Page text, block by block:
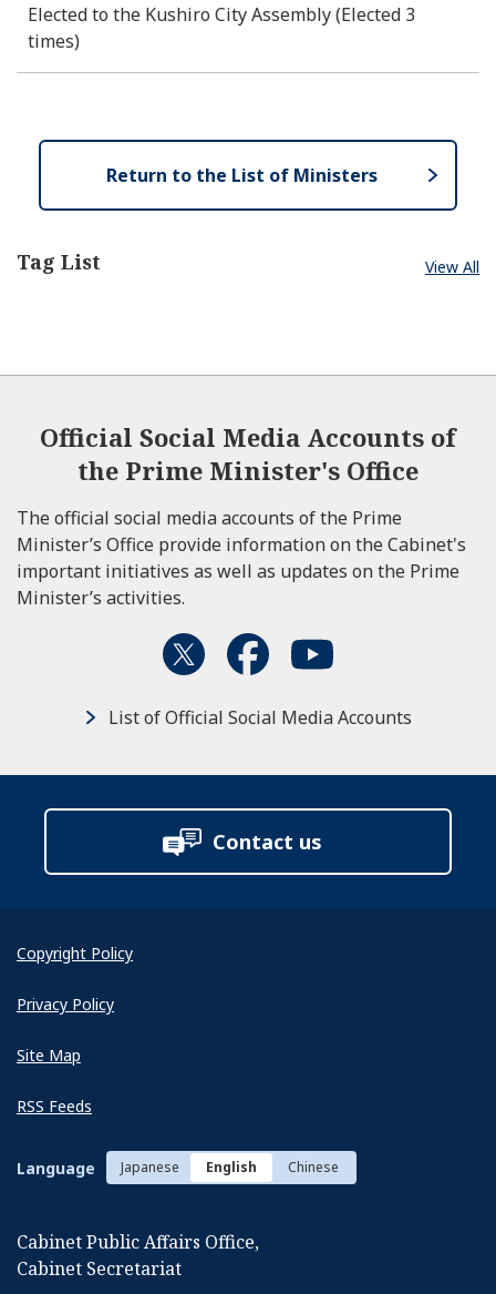
Elected to the Kushiro City Assembly (Elected 3
times)
Tag List View All
Return to the List of Ministers
Official Social Media Accounts of
the Prime Minister's Office
The official social media accounts of the Prime
Minister’s Office provide information on the Cabinet's
important initiatives as well as updates on the Prime
Minister’s activities.
List of Official Social Media Accounts
Contact us
Copyright Policy
Privacy Policy
Site Map
RSS Feeds
Language Japanese English Chinese
Cabinet Public Affairs Office,
Cabinet Secretariat